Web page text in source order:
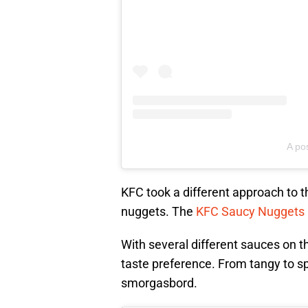
A
KFC took a different approach to
nuggets. The KFC Saucy Nuggets
With several different sauces on
taste preference. From tangy to
smorgasbord.